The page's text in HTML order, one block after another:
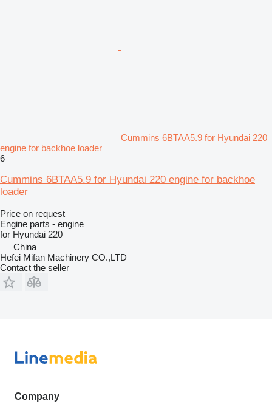
Cummins 6BTAA5.9 for Hyundai 220
engine for backhoe loader
6
Cummins 6BTAA5.9 for Hyundai 220 engine for backhoe
loader
Price on request
Engine parts - engine
for Hyundai 220
China
Hefei Mifan Machinery CO.,LTD
Contact the seller
Company